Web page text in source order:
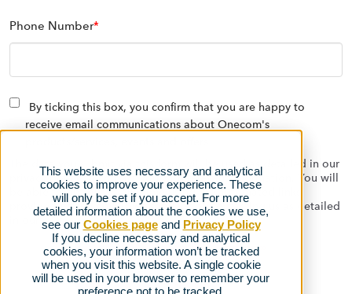
This website uses necessary and analytical
cookies to improve your experience. These
will only be set if you accept. For more
detailed information about the cookies we use,
see our Cookies pageand Privacy Policy
If you decline necessary and analytical
cookies, your information won’t be tracked
when you visit this website. A single cookie
will be used in your browser to remember your
preference not to be tracked.
Phone Number*
By ticking this box, you confirm that you are happy to
receive email communications about Onecom's
The data you submit via this form will be used as detailed in our
privacy policy to contact you with relevant information. You will
be able to opt out at any time using the automated links
provided on the emails we send, or by contacting us as detailed
in ourprivacy policy.